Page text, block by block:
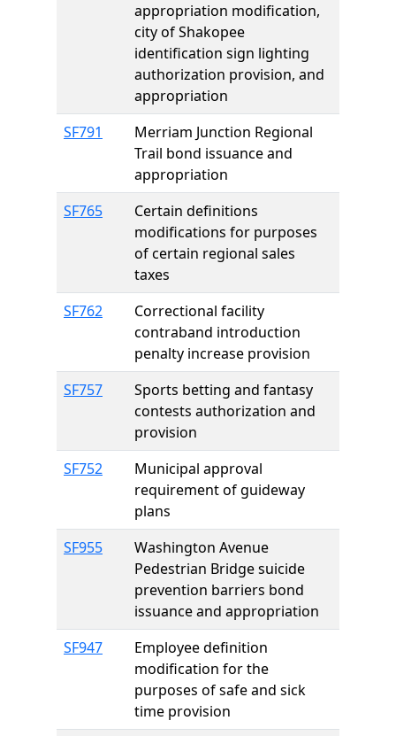
appropriation modification,
city of Shakopee
identification sign lighting
authorization provision, and
appropriation
SF791
Merriam Junction Regional
Trail bond issuance and
appropriation
SF765
Certain definitions
modifications for purposes
of certain regional sales
taxes
SF762
Correctional facility
contraband introduction
penalty increase provision
SF757
Sports betting and fantasy
contests authorization and
provision
SF752
Municipal approval
requirement of guideway
plans
SF955
Washington Avenue
Pedestrian Bridge suicide
prevention barriers bond
issuance and appropriation
SF947
Employee definition
modification for the
purposes of safe and sick
time provision